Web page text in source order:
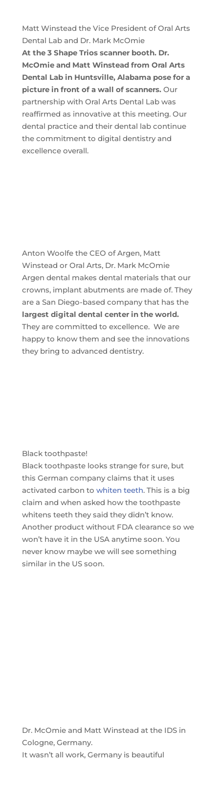
Matt Winstead the Vice President of Oral Arts
Dental Lab and Dr. Mark McOmie
At the 3 Shape Trios scanner booth. Dr.
McOmie and Matt Winstead from Oral Arts
Dental Lab in Huntsville, Alabama pose for a
picture in front of a wall of scanners.Our
partnership with Oral Arts Dental Lab was
reaffirmed as innovative at this meeting. Our
dental practice and their dental lab continue
the commitment to digital dentistry and
excellence overall.
Anton Woolfe the CEO of Argen, Matt
Winstead or Oral Arts, Dr. Mark McOmie
Argen dental makes dental materials that our
crowns, implant abutments are made of. They
are a San Diego-based company that has the
largest digital dental center in the world.
They are committed to excellence. We are
happy to know them and see the innovations
they bring to advanced dentistry.
Black toothpaste!
Black toothpaste looks strange for sure, but
this German company claims that it uses
activated carbon to whiten teeth. This is a big
claim and when asked how the toothpaste
whitens teeth they said they didn’t know.
Another product without FDA clearance so we
won’t have it in the USA anytime soon. You
never know maybe we will see something
similar in the US soon.
Dr. McOmie and Matt Winstead at the IDS in
Cologne, Germany.
It wasn’t all work, Germany is beautiful